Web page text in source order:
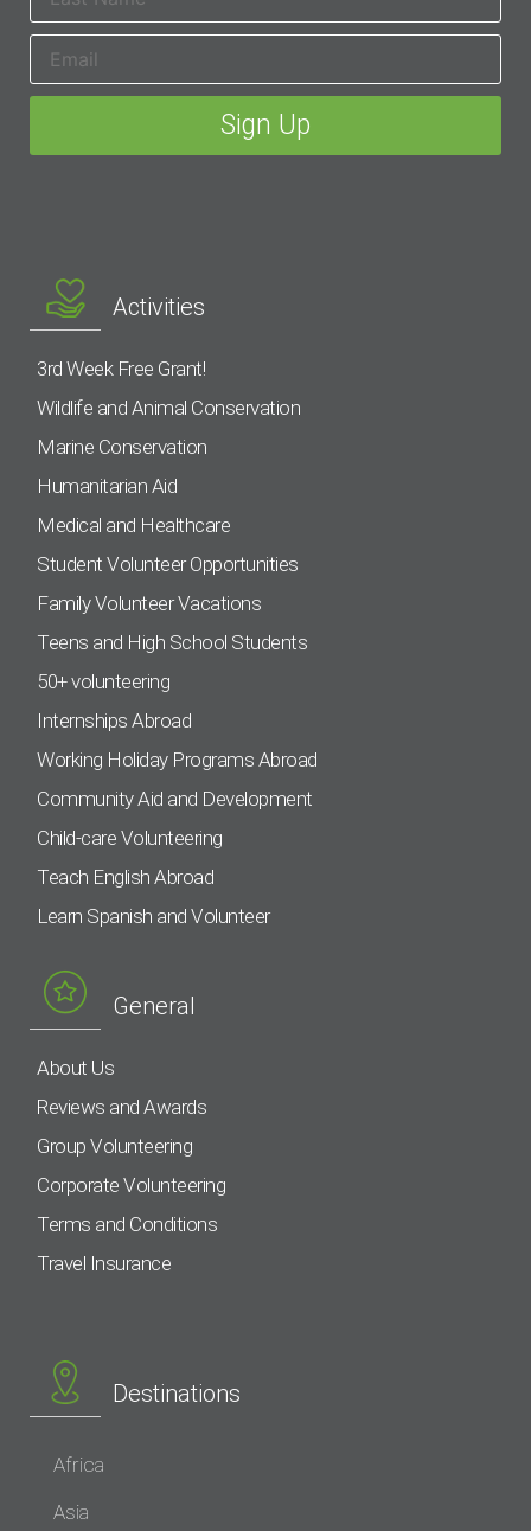
Activities
3rd Week Free Grant!
Wildlife and Animal Conservation
Marine Conservation
Humanitarian Aid
Medical and Healthcare
Student Volunteer Opportunities
Family Volunteer Vacations
Teens and High School Students
50+ volunteering
Internships Abroad
Working Holiday Programs Abroad
Community Aid and Development
Child-care Volunteering
Teach English Abroad
Learn Spanish and Volunteer
General
About Us
Reviews and Awards
Group Volunteering
Corporate Volunteering
Terms and Conditions
Travel Insurance
Destinations
Africa
Asia